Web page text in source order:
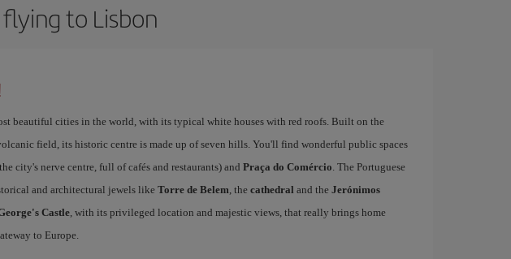
to Lisbon
beautiful cities in the world, with its typical white houses with red roofs. Built on the
field, its historic centre is made up of seven hills. You'll find wonderful public spaces
city's nerve centre, full of cafés and restaurants) and Praça do Comércio. The Portuguese
and architectural jewels like Torre de Belem, the cathedral and the Jerónimos
Castle, with its privileged location and majestic views, that really brings home
to Europe.